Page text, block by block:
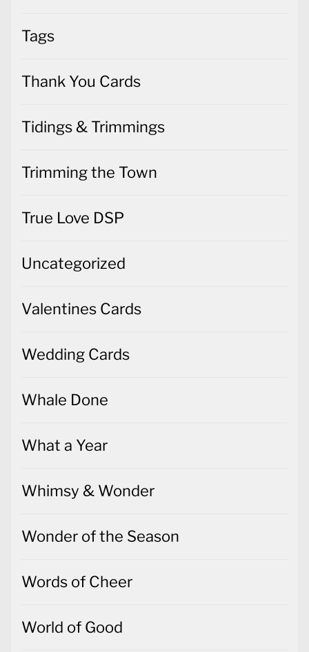
Tags
Thank You Cards
Tidings & Trimmings
Trimming the Town
True Love DSP
Uncategorized
Valentines Cards
Wedding Cards
Whale Done
What a Year
Whimsy & Wonder
Wonder of the Season
Words of Cheer
World of Good